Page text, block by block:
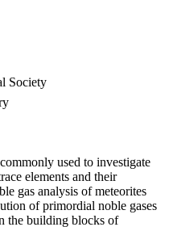
Society
used to investigate
elements and their
gas analysis of meteorites
of primordial noble gases
the building blocks of